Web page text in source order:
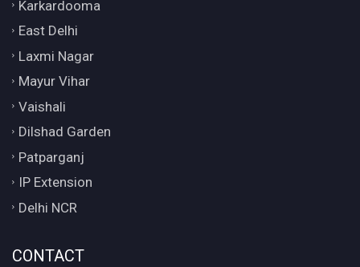
Karkardooma
East Delhi
Laxmi Nagar
Mayur Vihar
Vaishali
Dilshad Garden
Patparganj
IP Extension
Delhi NCR
CONTACT